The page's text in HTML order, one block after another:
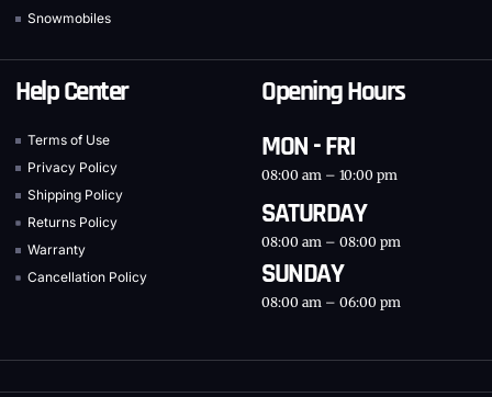
Snowmobiles
Help Center
Terms of Use
Privacy Policy
Shipping Policy
Returns Policy
Warranty
Cancellation Policy
Opening Hours
MON - FRI
08:00 am – 10:00 pm
SATURDAY
08:00 am – 08:00 pm
SUNDAY
08:00 am – 06:00 pm